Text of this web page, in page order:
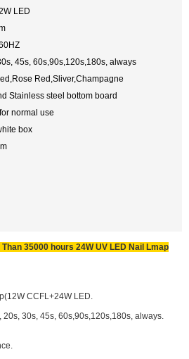
LED
45s, 60s,90s,120s,180s, always
Red,Sliver,Champagne
Stainless steel bottom board
normal use
box
35000 hours 24W UV LED Nail Lmap
CCFL+24W LED.
30s, 45s, 60s,90s,120s,180s, always.